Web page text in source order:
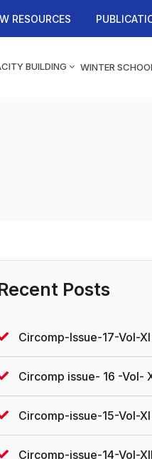
RESOURCES
BUILDING WINTER
Posts
Circomp-Issue-17-Vol-XI
Circomp issue- 16 -Vol-
Circomp-issue-15-Vol-XI
Circomp-issue-14-Vol-XII